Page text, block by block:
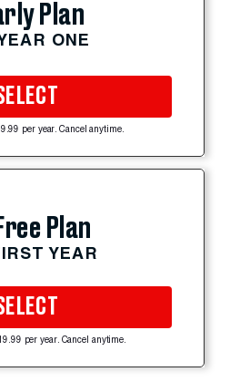
Plan
ONE
per year. Cancel anytime.
Plan
YEAR
per year. Cancel anytime.